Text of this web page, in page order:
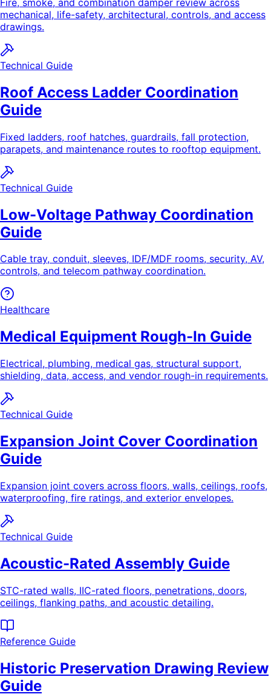
mechanical, life-safety, architectural, controls, and access
drawings.
Technical Guide
Roof Access Ladder Coordination
Guide
Fixed ladders, roof hatches, guardrails, fall protection,
parapets, and maintenance routes to rooftop equipment.
Technical Guide
Low-Voltage Pathway Coordination
Guide
Cable tray, conduit, sleeves, IDF/MDF rooms, security, AV,
controls, and telecom pathway coordination.
Healthcare
Medical Equipment Rough-In Guide
Electrical, plumbing, medical gas, structural support,
shielding, data, access, and vendor rough-in requirements.
Technical Guide
Expansion Joint Cover Coordination
Guide
Expansion joint covers across floors, walls, ceilings, roofs,
waterproofing, fire ratings, and exterior envelopes.
Technical Guide
Acoustic-Rated Assembly Guide
STC-rated walls, IIC-rated floors, penetrations, doors,
ceilings, flanking paths, and acoustic detailing.
Reference Guide
Historic Preservation Drawing Review
Guide